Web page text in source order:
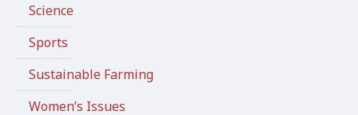
Science
Sports
Sustainable Farming
Women’s Issues